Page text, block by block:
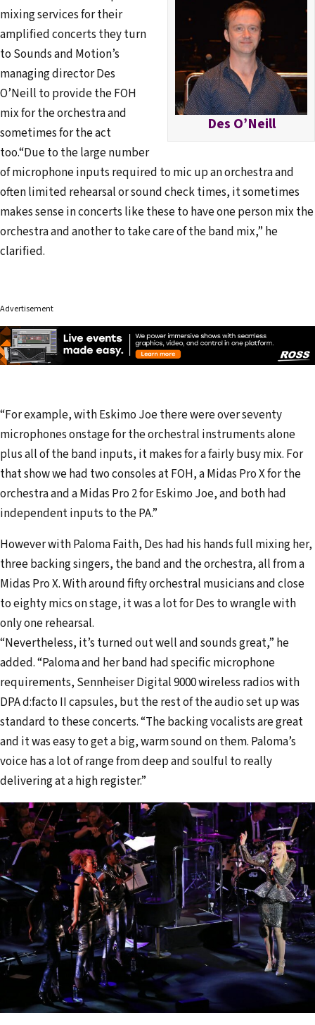
Des O’Neill
mixing services for their
amplified concerts they turn
to Sounds and Motion’s
managing director Des
O’Neill to provide the FOH
mix for the orchestra and
sometimes for the act
too.“Due to the large number
of microphone inputs required to mic up an orchestra and
often limited rehearsal or sound check times, it sometimes
makes sense in concerts like these to have one person mix the
orchestra and another to take care of the band mix,” he
clarified.
Advertisement
“For example, with Eskimo Joe there were over seventy
microphones onstage for the orchestral instruments alone
plus all of the band inputs, it makes for a fairly busy mix. For
that show we had two consoles at FOH, a Midas Pro X for the
orchestra and a Midas Pro 2 for Eskimo Joe, and both had
independent inputs to the PA.”
However with Paloma Faith, Des had his hands full mixing her,
three backing singers, the band and the orchestra, all from a
Midas Pro X. With around fifty orchestral musicians and close
to eighty mics on stage, it was a lot for Des to wrangle with
only one rehearsal.
“Nevertheless, it’s turned out well and sounds great,” he
added. “Paloma and her band had specific microphone
requirements, Sennheiser Digital 9000 wireless radios with
DPA d:facto II capsules, but the rest of the audio set up was
standard to these concerts. “The backing vocalists are great
and it was easy to get a big, warm sound on them. Paloma’s
voice has a lot of range from deep and soulful to really
delivering at a high register.”